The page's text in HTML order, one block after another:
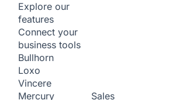
Explore our
features
Connect your
business tools
Bullhorn
Loxo
Vincere
Mercury
Sales